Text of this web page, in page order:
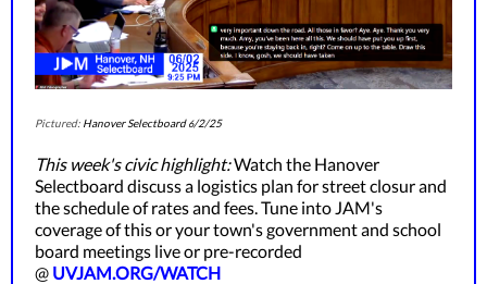
Pictured: Hanover Selectboard6/2/25
This week's civic highlight:Watch the Hanover
Selectboard discuss a logistics plan for street closur and
the schedule of rates and fees. Tune into JAM's
coverage of this or your town's government and school
board meetings live or pre-recorded
@ UVJAM.ORG/WATCH